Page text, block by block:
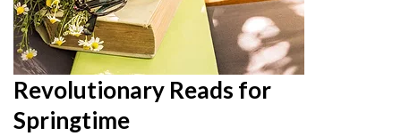
Revolutionary Reads for
Springtime